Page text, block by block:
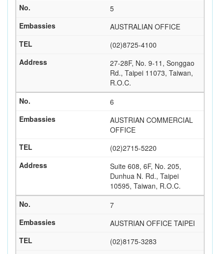
5
AUSTRALIAN OFFICE
(02)8725-4100
27-28F, No. 9-11, Songgao
Rd., Taipei 11073, Taiwan,
R.O.C.
6
AUSTRIAN COMMERCIAL
OFFICE
(02)2715-5220
Suite 608, 6F, No. 205,
Dunhua N. Rd., Taipei
10595, Taiwan, R.O.C.
7
AUSTRIAN OFFICE TAIPEI
(02)8175-3283